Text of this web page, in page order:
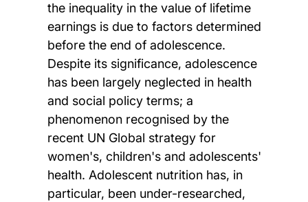
the inequality in the value of lifetime
earnings is due to factors determined
before the end of adolescence.
Despite its significance, adolescence
has been largely neglected in health
and social policy terms; a
phenomenon recognised by the
recent UN Global strategy for
women's, children's and adolescents'
health. Adolescent nutrition has, in
particular, been under-researched,